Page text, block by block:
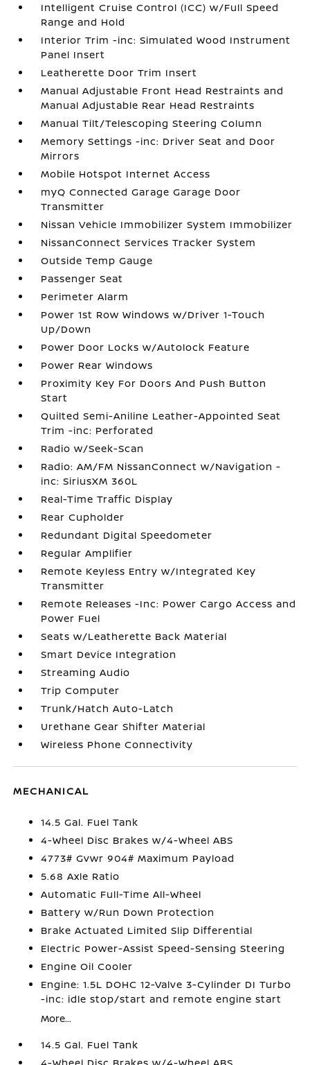
Intelligent Cruise Control (ICC) w/Full Speed
Range and Hold
Interior Trim -inc: Simulated Wood Instrument
Panel Insert
Leatherette Door Trim Insert
Manual Adjustable Front Head Restraints and
Manual Adjustable Rear Head Restraints
Manual Tilt/Telescoping Steering Column
Memory Settings -inc: Driver Seat and Door
Mirrors
Mobile Hotspot Internet Access
myQ Connected Garage Garage Door
Transmitter
Nissan Vehicle Immobilizer System Immobilizer
NissanConnect Services Tracker System
Outside Temp Gauge
Passenger Seat
Perimeter Alarm
Power 1st Row Windows w/Driver 1-Touch
Up/Down
Power Door Locks w/Autolock Feature
Power Rear Windows
Proximity Key For Doors And Push Button
Start
Quilted Semi-Aniline Leather-Appointed Seat
Trim -inc: Perforated
Radio w/Seek-Scan
Radio: AM/FM NissanConnect w/Navigation -
inc: SiriusXM 360L
Real-Time Traffic Display
Rear Cupholder
Redundant Digital Speedometer
Regular Amplifier
Remote Keyless Entry w/Integrated Key
Transmitter
Remote Releases -Inc: Power Cargo Access and
Power Fuel
Seats w/Leatherette Back Material
Smart Device Integration
Streaming Audio
Trip Computer
Trunk/Hatch Auto-Latch
Urethane Gear Shifter Material
Wireless Phone Connectivity
MECHANICAL
14.5 Gal. Fuel Tank
4-Wheel Disc Brakes w/4-Wheel ABS
4773# Gvwr 904# Maximum Payload
5.68 Axle Ratio
Automatic Full-Time All-Wheel
Battery w/Run Down Protection
Brake Actuated Limited Slip Differential
Electric Power-Assist Speed-Sensing Steering
Engine Oil Cooler
Engine: 1.5L DOHC 12-Valve 3-Cylinder DI Turbo
-inc: idle stop/start and remote engine start
More...
14.5 Gal. Fuel Tank